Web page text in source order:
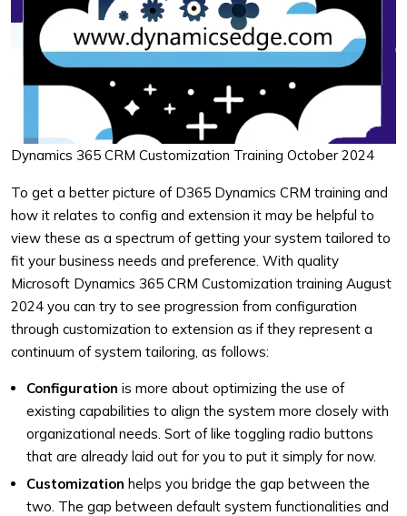
Dynamics 365 CRM Customization Training October 2024
To get a better picture of D365 Dynamics CRM training and
how it relates to config and extension it may be helpful to
view these as a spectrum of getting your system tailored to
fit your business needs and preference. With quality
Microsoft Dynamics 365 CRM Customization training August
2024 you can try to see progression from configuration
through customization to extension as if they represent a
continuum of system tailoring, as follows:
Configuration is more about optimizing the use of
existing capabilities to align the system more closely with
organizational needs. Sort of like toggling radio buttons
that are already laid out for you to put it simply for now.
Customization helps you bridge the gap between the
two. The gap between default system functionalities and